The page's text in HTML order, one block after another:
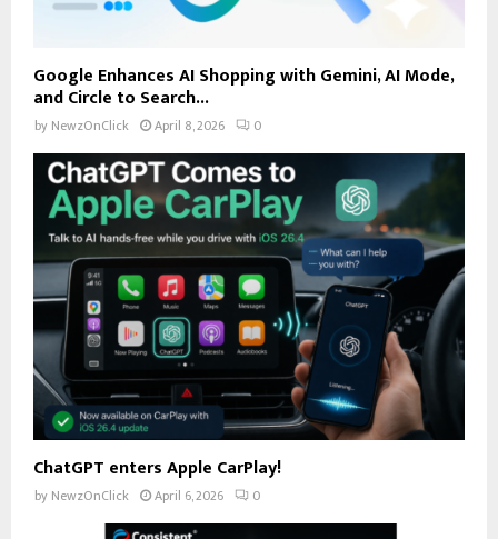
Google Enhances AI Shopping with Gemini, AI Mode,
and Circle to Search...
by NewzOnClick April 8, 2026 0
ChatGPT enters Apple CarPlay!
by NewzOnClick April 6, 2026 0